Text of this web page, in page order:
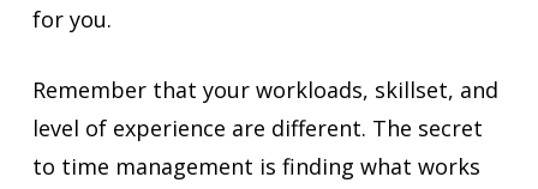
for you.
Remember that your workloads, skillset, and
level of experience are different. The secret
to time management is finding what works